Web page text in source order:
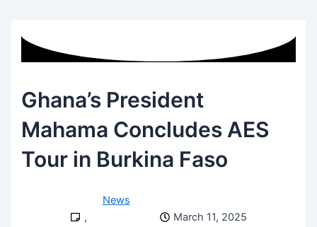
Ghana’s President
Mahama Concludes AES
Tour in Burkina Faso
News
,
March 11, 2025